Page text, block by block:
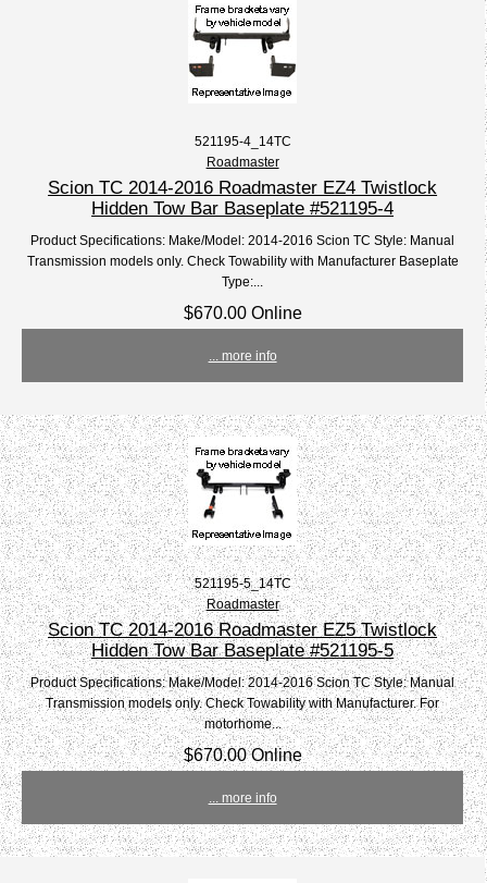
521195-4_14TC
Roadmaster
Scion TC 2014-2016 Roadmaster EZ4 Twistlock
Hidden Tow Bar Baseplate #521195-4
Product Specifications: Make/Model: 2014-2016 Scion TC Style: Manual
Transmission models only. Check Towability with Manufacturer Baseplate
Type:...
$670.00 Online
... more info
521195-5_14TC
Roadmaster
Scion TC 2014-2016 Roadmaster EZ5 Twistlock
Hidden Tow Bar Baseplate #521195-5
Product Specifications: Make/Model: 2014-2016 Scion TC Style: Manual
Transmission models only. Check Towability with Manufacturer. For
motorhome...
$670.00 Online
... more info